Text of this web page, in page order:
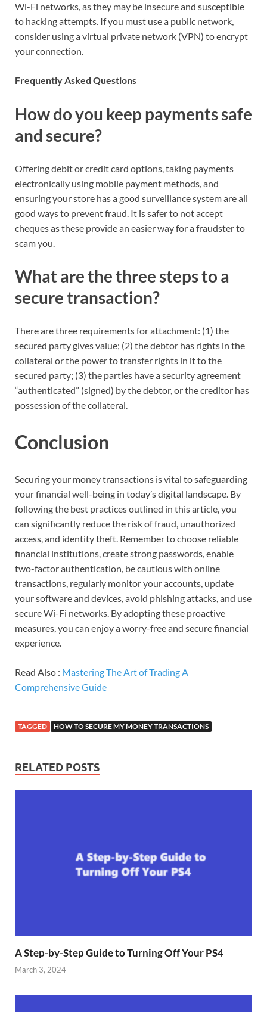
Wi-Fi networks, as they may be insecure and susceptible
to hacking attempts. If you must use a public network,
consider using a virtual private network (VPN) to encrypt
your connection.
Frequently Asked Questions
How do you keep payments safe
and secure?
Offering debit or credit card options, taking payments
electronically using mobile payment methods, and
ensuring your store has a good surveillance system are all
good ways to prevent fraud. It is safer to not accept
cheques as these provide an easier way for a fraudster to
scam you.
What are the three steps to a
secure transaction?
There are three requirements for attachment: (1) the
secured party gives value; (2) the debtor has rights in the
collateral or the power to transfer rights in it to the
secured party; (3) the parties have a security agreement
“authenticated” (signed) by the debtor, or the creditor has
possession of the collateral.
Conclusion
Securing your money transactions is vital to safeguarding
your financial well-being in today’s digital landscape. By
following the best practices outlined in this article, you
can significantly reduce the risk of fraud, unauthorized
access, and identity theft. Remember to choose reliable
financial institutions, create strong passwords, enable
two-factor authentication, be cautious with online
transactions, regularly monitor your accounts, update
your software and devices, avoid phishing attacks, and use
secure Wi-Fi networks. By adopting these proactive
measures, you can enjoy a worry-free and secure financial
experience.
Read Also : Mastering The Art of Trading A
Comprehensive Guide
TAGGED HOW TO SECURE MY MONEY TRANSACTIONS
RELATED POSTS
A Step-by-Step Guide to Turning Off Your PS4
March 3, 2024